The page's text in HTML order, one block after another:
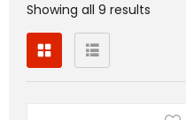
Showing all 9 results